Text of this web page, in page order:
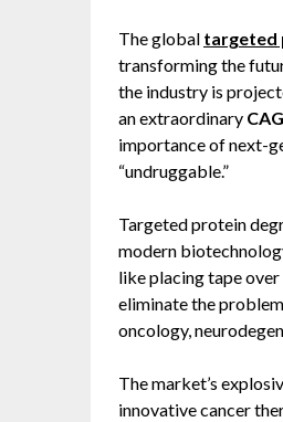
The global targeted
transforming the
the industry is
an extraordinary
importance of next-
“undruggable.”
Targeted protein
modern
like placing tape
eliminate the
oncology,
The market’s
innovative cancer